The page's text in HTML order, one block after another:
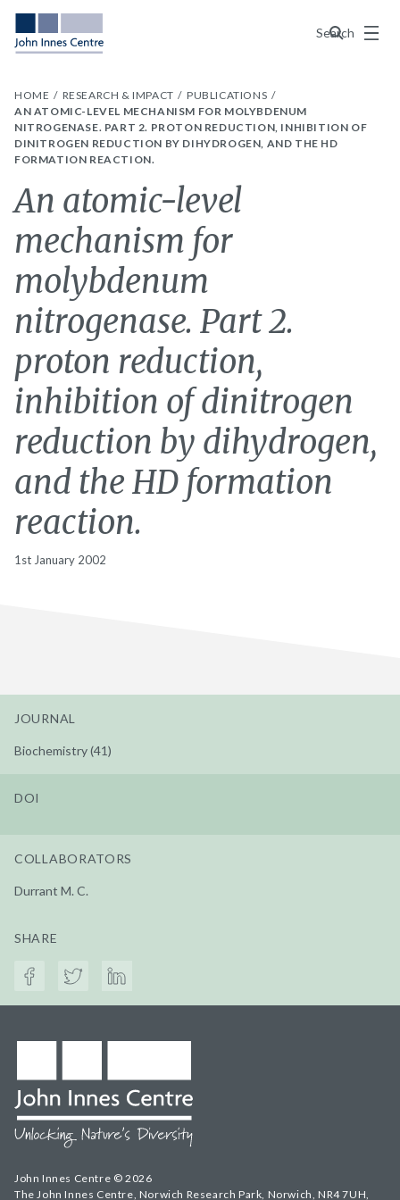
Search
Menu
HOME RESEARCH & IMPACT
PUBLICATIONS
AN ATOMIC-LEVEL MECHANISM FOR MOLYBDENUM
NITROGENASE. PART 2. PROTON REDUCTION, INHIBITION OF
DINITROGEN REDUCTION BY DIHYDROGEN, AND THE HD
FORMATION REACTION.
An atomic-level
mechanism for
molybdenum
nitrogenase. Part 2.
proton reduction,
inhibition of dinitrogen
reduction by dihydrogen,
and the HD formation
reaction.
1st January 2002
JOURNAL
Biochemistry (41)
DOI
COLLABORATORS
Durrant M. C.
SHARE
John Innes Centre © 2026
The John Innes Centre, Norwich Research Park, Norwich, NR4 7UH,